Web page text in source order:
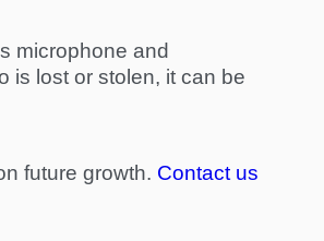
microphone and
is lost or stolen, it can be
future growth. Contact us